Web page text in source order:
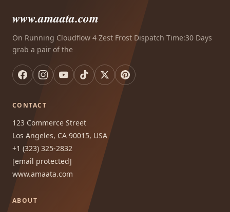
www.amaata.com
On Running Cloudflow 4 Zest Frost Dispatch Time:30 Days
grab a pair of the
CONTACT
123 Commerce Street
Los Angeles, CA 90015, USA
+1 (323) 325-2832
[email protected]
www.amaata.com
ABOUT